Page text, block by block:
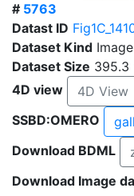
# 5763
Datast ID
Dataset Kind
Dataset Size 395.3
4D view
4D View
SSBD:OMERO
Download BDML
Download Image